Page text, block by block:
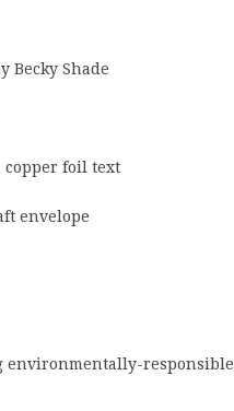
Becky Shade
foil text
envelope
environmentally-responsible